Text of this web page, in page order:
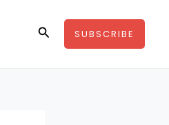
SearchSUBSCRIBE